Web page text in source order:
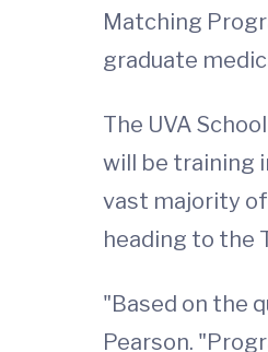
Matching
graduate
The UVA
will be training
vast majority
heading to the
"Based on the
Pearson.